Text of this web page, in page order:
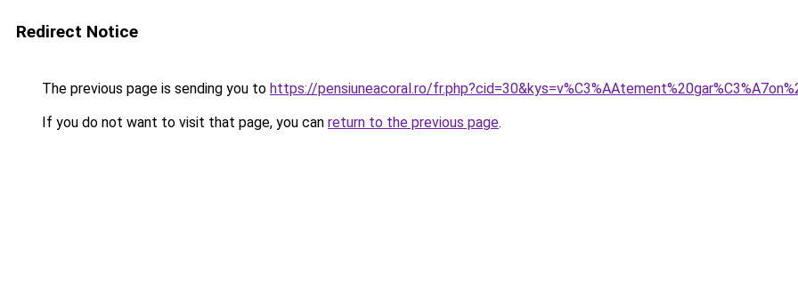
Redirect Notice
The previous page is sending you to https://pensiuneacoral.ro/
If you do not want to visit that page, you can return to the previous page.